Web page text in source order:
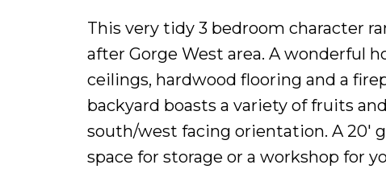
This very tidy 3 bedroom character
after Gorge West area. A wonderful
ceilings, hardwood flooring and a
backyard boasts a variety of fruits
south/west facing orientation. A 20'
space for storage or a workshop for